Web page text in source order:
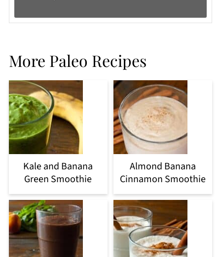
More Paleo Recipes
Kale and Banana
Green Smoothie
Almond Banana
Cinnamon Smoothie